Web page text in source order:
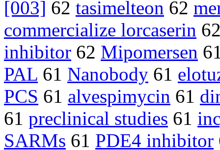
[003] 62 tasimelteon 62
commercialize lorcaserin
inhibitor 62 Mipomersen
PAL 61 Nanobody 61
PCS 61 alvespimycin 61
61 preclinical studies 61
SARMs 61 PDE4 inhibitor